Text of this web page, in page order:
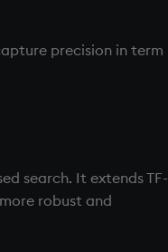
precision in term
search. It extends TF-
robust and